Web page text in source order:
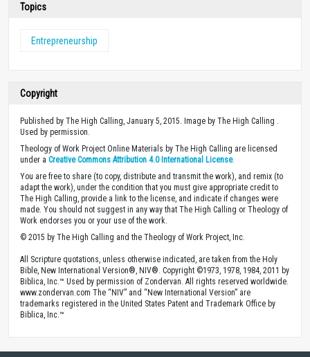
Topics
Entrepreneurship
Copyright
Published by The High Calling, January 5, 2015. Image by The High Calling .
Used by permission.
Theology of Work Project Online Materials by The High Calling are licensed
under a Creative Commons Attribution 4.0 International License.
You are free to share (to copy, distribute and transmit the work), and remix (to
adapt the work), under the condition that you must give appropriate credit to
The High Calling, provide a link to the license, and indicate if changes were
made. You should not suggest in any way that The High Calling or Theology of
Work endorses you or your use of the work.
© 2015 by The High Calling and the Theology of Work Project, Inc.
All Scripture quotations, unless otherwise indicated, are taken from the Holy
Bible, New International Version®, NIV®. Copyright ©1973, 1978, 1984, 2011 by
Biblica, Inc.™ Used by permission of Zondervan. All rights reserved worldwide.
www.zondervan.com The “NIV” and “New International Version” are
trademarks registered in the United States Patent and Trademark Office by
Biblica, Inc.™